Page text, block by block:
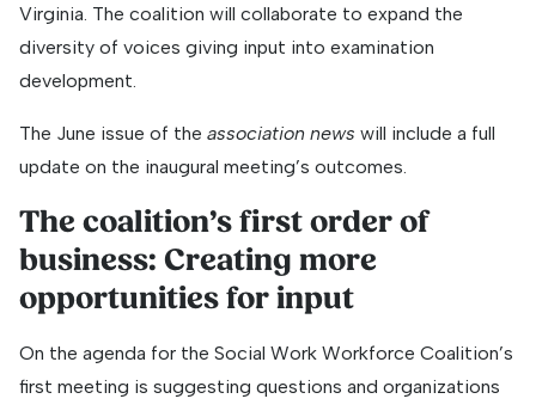
Virginia. The coalition will collaborate to expand the
diversity of voices giving input into examination
development.
The June issue of the association news will include a full
update on the inaugural meeting’s outcomes.
The coalition’s first order of
business: Creating more
opportunities for input
On the agenda for the Social Work Workforce Coalition’s
first meeting is suggesting questions and organizations